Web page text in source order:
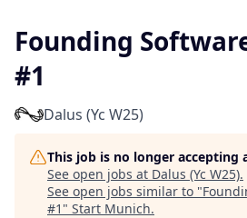
Founding
#1
Dalus (Yc W25)
This job is no longer accepting
See open jobs at Dalus (Yc W25).
See open jobs similar to "
#1 " Start Munich.